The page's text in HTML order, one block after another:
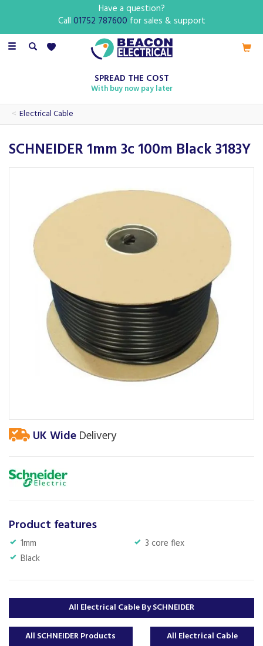
Toggle
SPREAD THE COST
With buy now pay later
Electrical Cable
SCHNEIDER 1mm 3c 100m Black 3183Y
UK Wide Delivery
Product features
1mm
3 core flex
Black
All Electrical Cable By SCHNEIDER
All SCHNEIDER Products All Electrical Cable
Have a question?
Call 01752 787600 for sales & support